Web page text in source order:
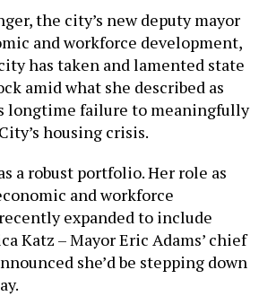
the city’s new deputy mayor
and workforce development,
has taken and lamented state
amid what she described as
longtime failure to meaningfully
housing crisis.
a robust portfolio. Her role as
and workforce
expanded to include
Katz – Mayor Eric Adams’ chief
she’d be stepping down